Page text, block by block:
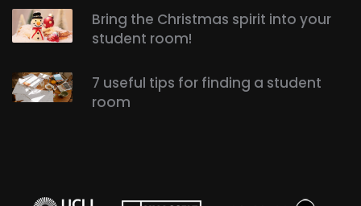
Bring the Christmas spirit into your
student room!
7 useful tips for finding a student
room